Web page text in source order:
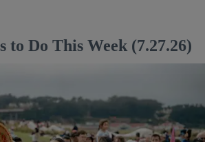
to Do This Week (7.27.26)